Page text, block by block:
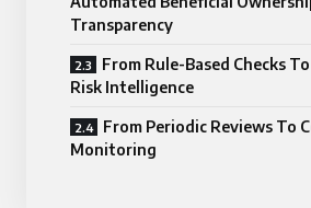
Transparency
From Rule-Based Checks
Risk Intelligence
From Periodic Reviews To
Monitoring